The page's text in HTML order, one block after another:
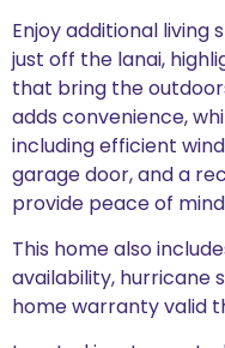
Enjoy additional living
just off the lanai,
that bring the
adds convenience,
including efficient
garage door, and a
provide peace of
This home also
availability, hurricane
home warranty valid